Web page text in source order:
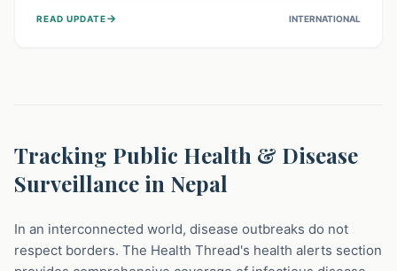
stop using these pouches, check for affected lot codes,
READ UPDATE→ INTERNATIONAL
Tracking Public Health & Disease
Surveillance in Nepal
In an interconnected world, disease outbreaks do not
respect borders. The Health Thread's health alerts section